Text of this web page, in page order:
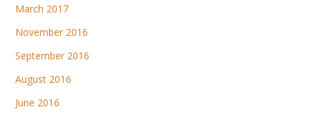
March 2017
November 2016
September 2016
August 2016
June 2016